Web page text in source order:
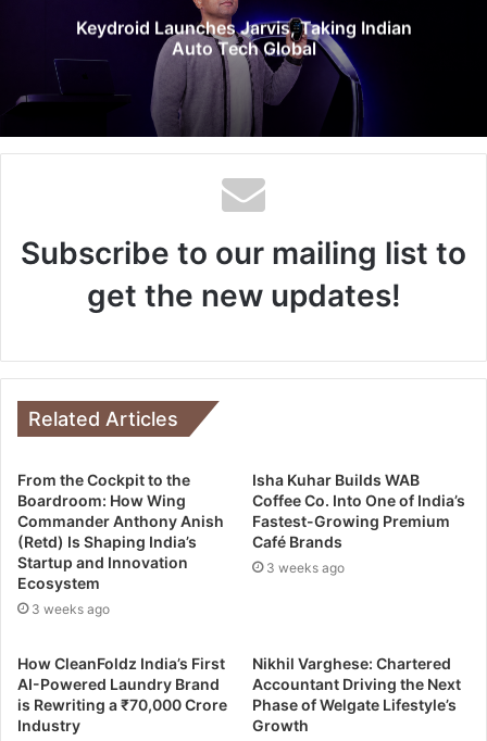
Keydroid Launches Jarvis, Taking Indian
Auto Tech Global
Subscribe to our mailing list to
get the new updates!
Related Articles
From the Cockpit to the
Boardroom: How Wing
Commander Anthony Anish
(Retd) Is Shaping India’s
Startup and Innovation
Ecosystem
3 weeks ago
Isha Kuhar Builds WAB
Coffee Co. Into One of India’s
Fastest-Growing Premium
Café Brands
3 weeks ago
How CleanFoldz India’s First
AI-Powered Laundry Brand
is Rewriting a ₹70,000 Crore
Industry
Nikhil Varghese: Chartered
Accountant Driving the Next
Phase of Welgate Lifestyle’s
Growth